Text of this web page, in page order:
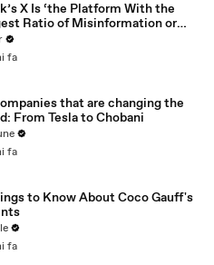
X Is ‘the Platform With the
Ratio of Misinformation or
Amongst All Social
Platforms
fa
that are changing the
From Tesla to Chobani
fa
to Know About Coco Gauff's
fa